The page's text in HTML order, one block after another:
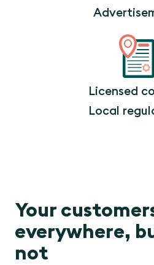
Licensed
Local
Your
everywhere,
not